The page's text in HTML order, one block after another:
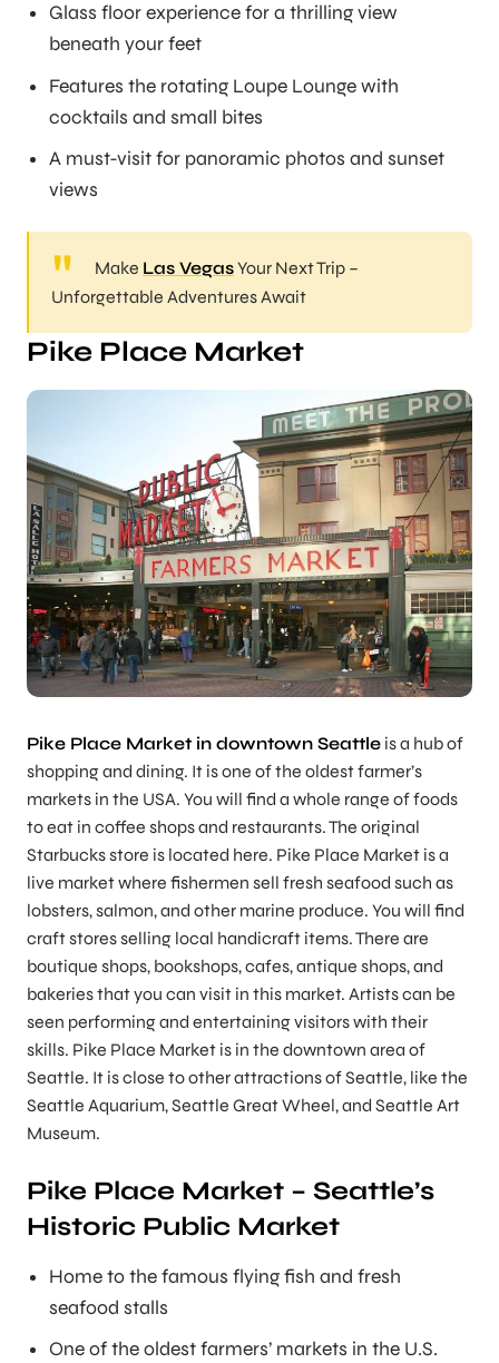
Glass floor experience for a thrilling view
beneath your feet
Features the rotating Loupe Lounge with
cocktails and small bites
A must-visit for panoramic photos and sunset
views
Make Las VegasYour Next Trip –
Unforgettable Adventures Await
Pike Place Market
Pike Place Market in downtown Seattle is a hub of
shopping and dining. It is one of the oldest farmer’s
markets in the USA. You will find a whole range of foods
to eat in coffee shops and restaurants. The original
Starbucks store is located here. Pike Place Market is a
live market where fishermen sell fresh seafood such as
lobsters, salmon, and other marine produce. You will find
craft stores selling local handicraft items. There are
boutique shops, bookshops, cafes, antique shops, and
bakeries that you can visit in this market. Artists can be
seen performing and entertaining visitors with their
skills. Pike Place Market is in the downtown area of
Seattle. It is close to other attractions of Seattle, like the
Seattle Aquarium, Seattle Great Wheel, and Seattle Art
Museum.
Pike Place Market – Seattle’s
Historic Public Market
Home to the famous flying fish and fresh
seafood stalls
One of the oldest farmers’ markets in the U.S.